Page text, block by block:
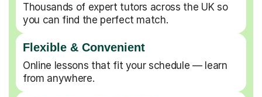
Thousands of expert tutors across the UK so
you can find the perfect match.
Flexible & Convenient
Online lessons that fit your schedule — learn
from anywhere.